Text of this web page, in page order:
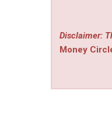
Disclaimer:
Money